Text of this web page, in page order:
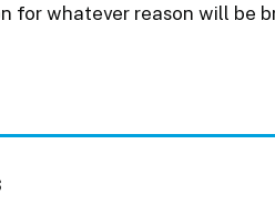
for whatever reason will be